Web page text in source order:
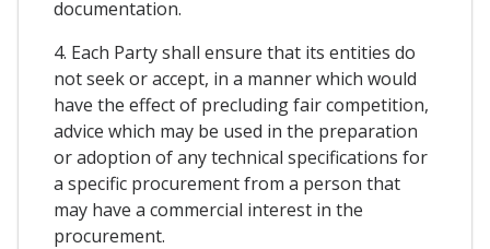
documentation.
4. Each Party shall ensure that its entities do
not seek or accept, in a manner which would
have the effect of precluding fair competition,
advice which may be used in the preparation
or adoption of any technical specifications for
a specific procurement from a person that
may have a commercial interest in the
procurement.